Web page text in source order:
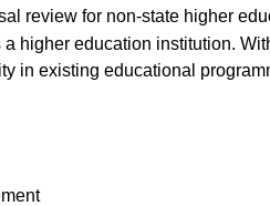
review for non-state higher
higher education institution.
in existing educational